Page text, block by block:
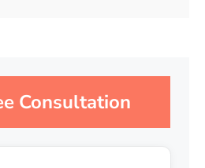
Consultation